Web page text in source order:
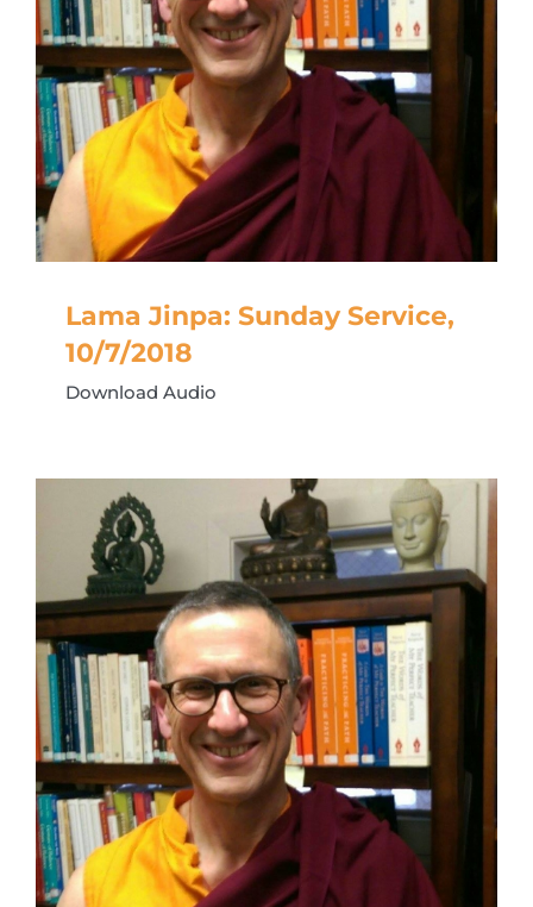
Lama Jinpa: Sunday Service,
10/7/2018
Download Audio